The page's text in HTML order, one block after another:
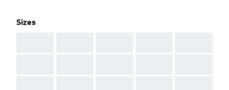
Sizes